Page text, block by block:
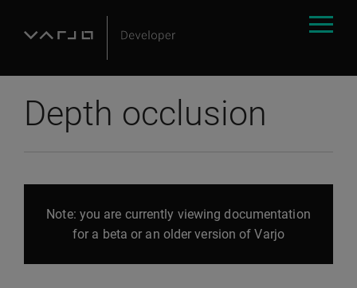
Depth occlusion
Note: you are currently viewing documentation
for a beta or an older version of Varjo